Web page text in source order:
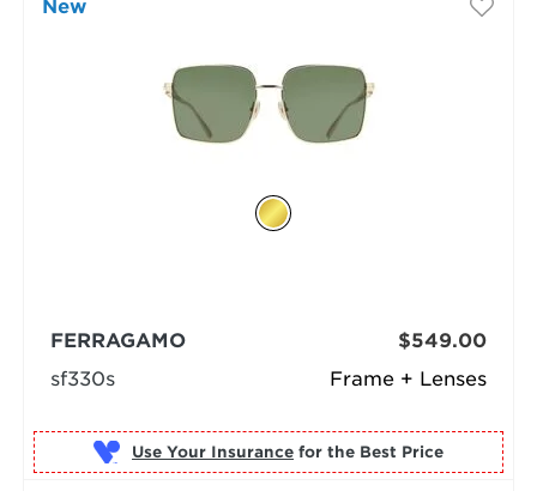
New
Frame + Lenses
FERRAGAMO
sf330s
$549.00
Use Your Insurance for the Best Price